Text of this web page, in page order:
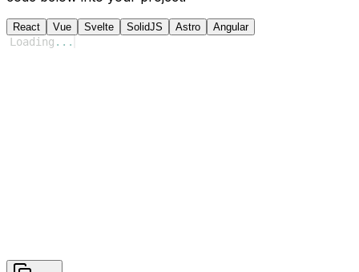
React Vue Svelte SolidJS Astro Angular
Loading ...